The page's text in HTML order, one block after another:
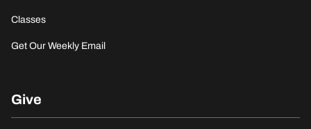
Classes
Get Our Weekly Email
Give